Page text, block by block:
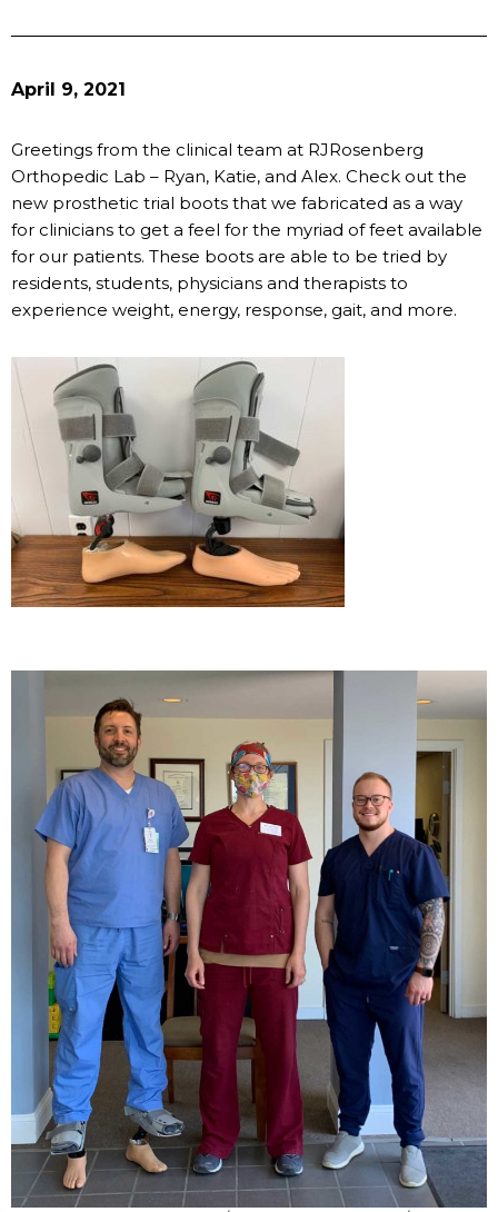
April 9, 2021
Greetings from the clinical team at RJRosenberg
Orthopedic Lab – Ryan, Katie, and Alex. Check out the
new prosthetic trial boots that we fabricated as a way
for clinicians to get a feel for the myriad of feet available
for our patients. These boots are able to be tried by
residents, students, physicians and therapists to
experience weight, energy, response, gait, and more.